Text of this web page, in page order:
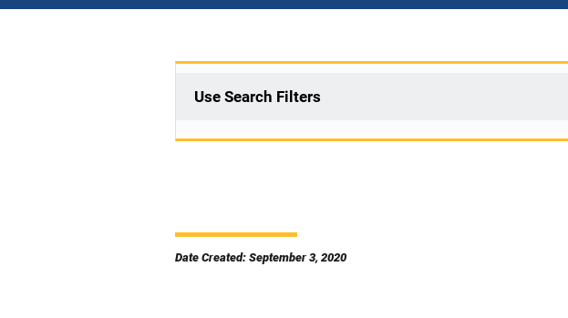
Use Search Filters
Date Created: September 3, 2020